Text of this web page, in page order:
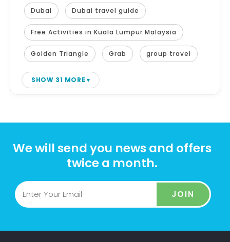
Dubai Dubai travel guide
Free Activities in Kuala Lumpur Malaysia
Golden Triangle Grab group travel
SHOW 31 MORE
We will send you news and offers
twice a month.
JOIN